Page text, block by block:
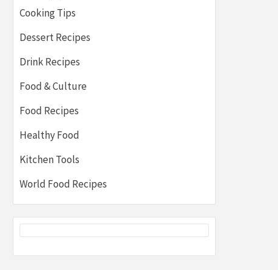
Cooking Tips
Dessert Recipes
Drink Recipes
Food & Culture
Food Recipes
Healthy Food
Kitchen Tools
World Food Recipes